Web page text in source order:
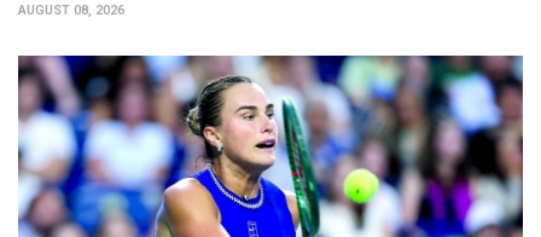
AUGUST 08, 2026